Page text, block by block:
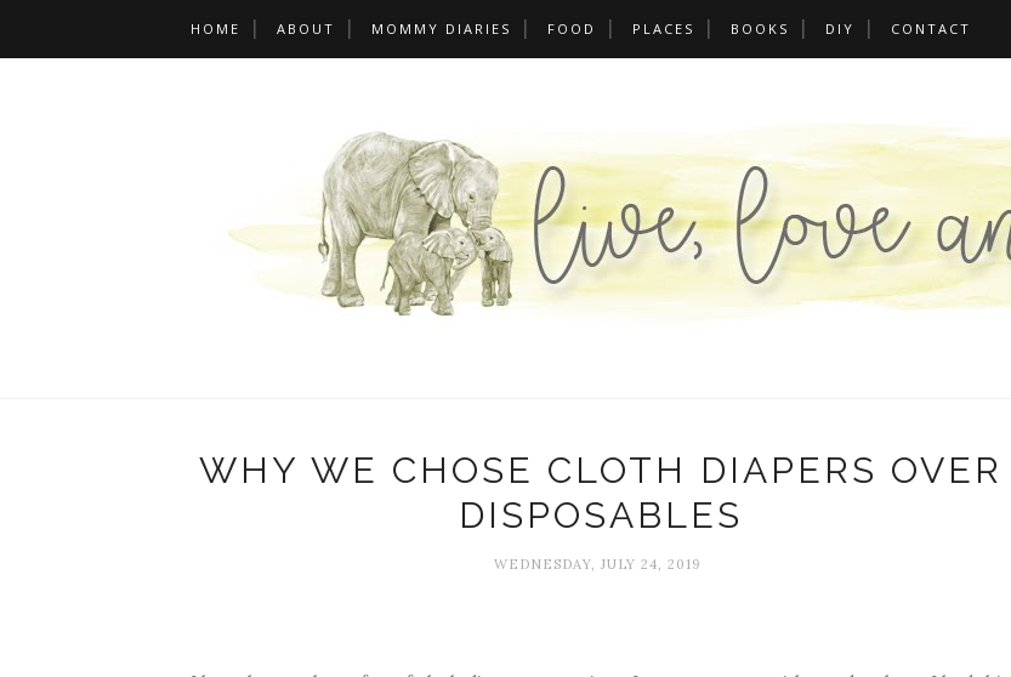
HOME ABOUT MOMMY DIARIES FOOD PLACES BOOKS DIY CONTACT
WHY WE CHOSE CLOTH DIAPERS OVER
DISPOSABLES
WEDNESDAY, JULY 24, 2019